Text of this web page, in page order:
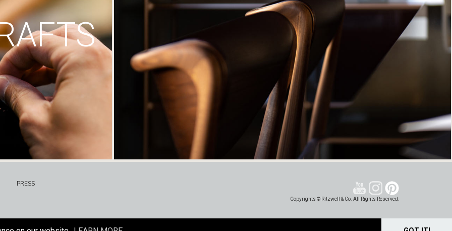
PRESS
Copyrights © Ritzwell & Co. All Rights Reserved.